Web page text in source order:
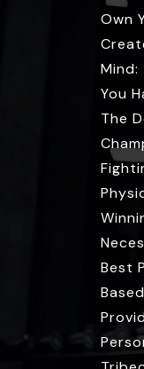
Own
Mind:
You
The
Best